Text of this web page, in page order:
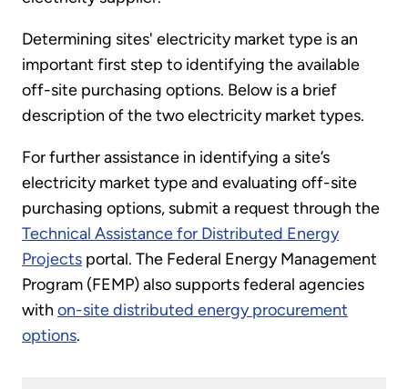
Determining sites' electricity market type is an
important first step to identifying the available
off-site purchasing options. Below is a brief
description of the two electricity market types.
For further assistance in identifying a site’s
electricity market type and evaluating off-site
purchasing options, submit a request through the
Technical Assistance for Distributed Energy
Projects portal. The Federal Energy Management
Program (FEMP) also supports federal agencies
with on-site distributed energy procurement
options.